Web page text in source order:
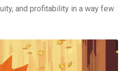
and profitability in a way few